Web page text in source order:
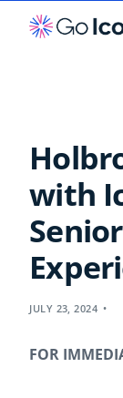
with
JULY 23, 2024
FOR